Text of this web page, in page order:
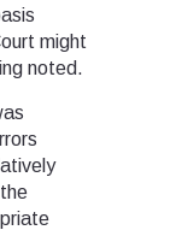
might
noted.